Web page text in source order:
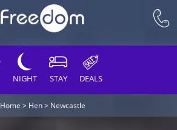
NIGHT STAY DEALS
Home > Hen> Newcastle